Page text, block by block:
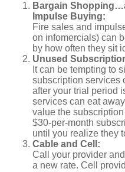
Bargain
Impulse Buying:
Fire sales and
on infomercials) can
by how often they sit
Unused
It can be tempting to
subscription services
after your trial period
services can eat
value the
$30-per-month
until you realize they
Cable and Cell:
Call your provider
a new rate. Cell